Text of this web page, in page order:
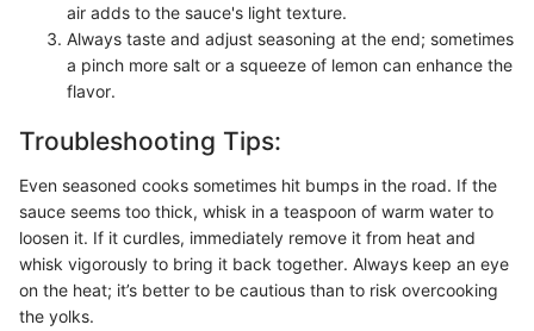
air adds to the sauce's light texture.
Always taste and adjust seasoning at the end; sometimes
a pinch more salt or a squeeze of lemon can enhance the
flavor.
Troubleshooting Tips:
Even seasoned cooks sometimes hit bumps in the road. If the
sauce seems too thick, whisk in a teaspoon of warm water to
loosen it. If it curdles, immediately remove it from heat and
whisk vigorously to bring it back together. Always keep an eye
on the heat; it’s better to be cautious than to risk overcooking
the yolks.